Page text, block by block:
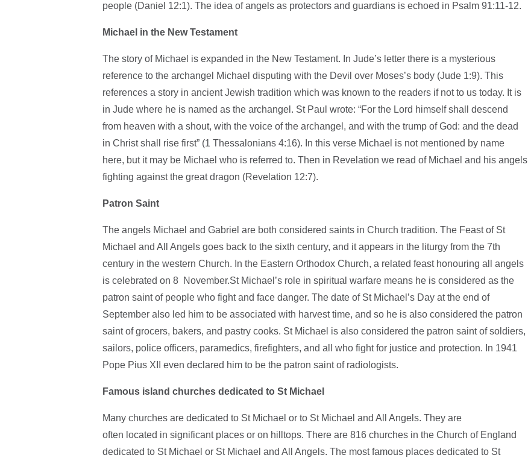
people (Daniel 12:1). The idea of angels as protectors and guardians is echoed in Psalm 91:11-12.
Michael in the New Testament
The story of Michael is expanded in the New Testament. In Jude’s letter there is a mysterious
reference to the archangel Michael disputing with the Devil over Moses’s body (Jude 1:9). This
references a story in ancient Jewish tradition which was known to the readers if not to us today. It is
in Jude where he is named as the archangel. St Paul wrote: “For the Lord himself shall descend
from heaven with a shout, with the voice of the archangel, and with the trump of God: and the dead
in Christ shall rise first” (1 Thessalonians 4:16). In this verse Michael is not mentioned by name
here, but it may be Michael who is referred to. Then in Revelation we read of Michael and his angels
fighting against the great dragon (Revelation 12:7).
Patron Saint
The angels Michael and Gabriel are both considered saints in Church tradition. The Feast of St
Michael and All Angels goes back to the sixth century, and it appears in the liturgy from the 7th
century in the western Church. In the Eastern Orthodox Church, a related feast honouring all angels
is celebrated on 8 November.St Michael’s role in spiritual warfare means he is considered as the
patron saint of people who fight and face danger. The date of St Michael’s Day at the end of
September also led him to be associated with harvest time, and so he is also considered the patron
saint of grocers, bakers, and pastry cooks. St Michael is also considered the patron saint of soldiers,
sailors, police officers, paramedics, firefighters, and all who fight for justice and protection. In 1941
Pope Pius XII even declared him to be the patron saint of radiologists.
Famous island churches dedicated to St Michael
Many churches are dedicated to St Michael or to St Michael and All Angels. They are
often located in significant places or on hilltops. There are 816 churches in the Church of England
dedicated to St Michael or St Michael and All Angels. The most famous places dedicated to St